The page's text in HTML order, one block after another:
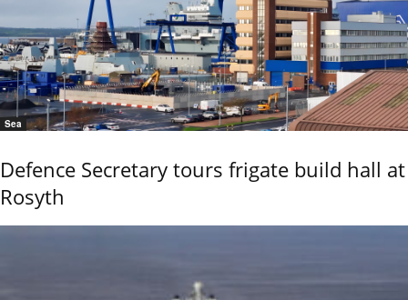
Sea
Defence Secretary tours frigate build hall at
Rosyth